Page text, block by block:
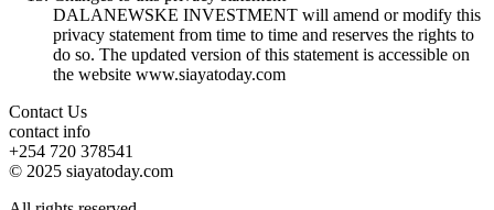
DALANEWSKE INVESTMENT will amend or modify this
privacy statement from time to time and reserves the rights to
do so. The updated version of this statement is accessible on
the website www.siayatoday.com
Contact Us
contact info
+254 720 378541
© 2025 siayatoday.com